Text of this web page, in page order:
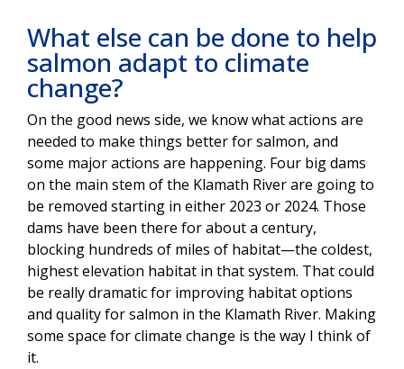
What else can be done to help
salmon adapt to climate
change?
On the good news side, we know what actions are
needed to make things better for salmon, and
some major actions are happening. Four big dams
on the main stem of the Klamath River are going to
be removed starting in either 2023 or 2024. Those
dams have been there for about a century,
blocking hundreds of miles of habitat—the coldest,
highest elevation habitat in that system. That could
be really dramatic for improving habitat options
and quality for salmon in the Klamath River. Making
some space for climate change is the way I think of
it.